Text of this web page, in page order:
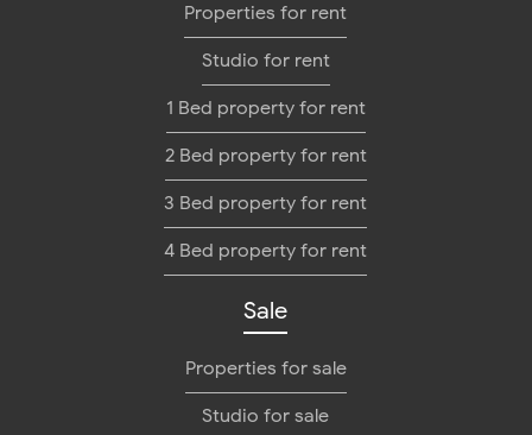
Properties for rent
Studio for rent
1 Bed property for rent
2 Bed property for rent
3 Bed property for rent
4 Bed property for rent
Sale
Properties for sale
Studio for sale